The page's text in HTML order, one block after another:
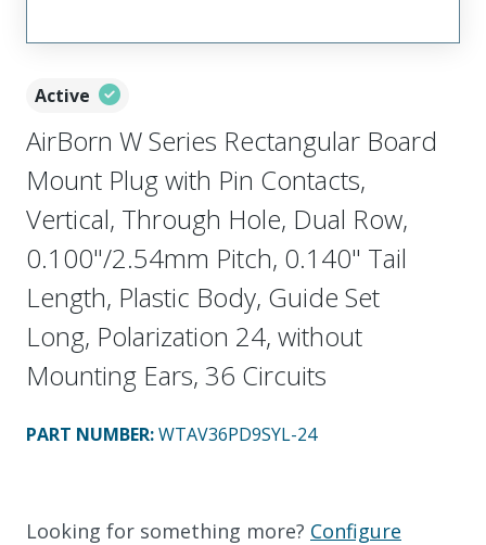
Active
AirBorn W Series Rectangular Board
Mount Plug with Pin Contacts,
Vertical, Through Hole, Dual Row,
0.100"/2.54mm Pitch, 0.140" Tail
Length, Plastic Body, Guide Set
Long, Polarization 24, without
Mounting Ears, 36 Circuits
PART NUMBER:WTAV36PD9SYL-24
Looking for something more? Configure